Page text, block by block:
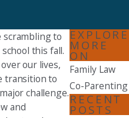
scrambling to
this fall.
our lives,
transition to
challenge.
and
EXPLORE
MORE
ON
Family Law
Co-Parenting
RECENT
POSTS